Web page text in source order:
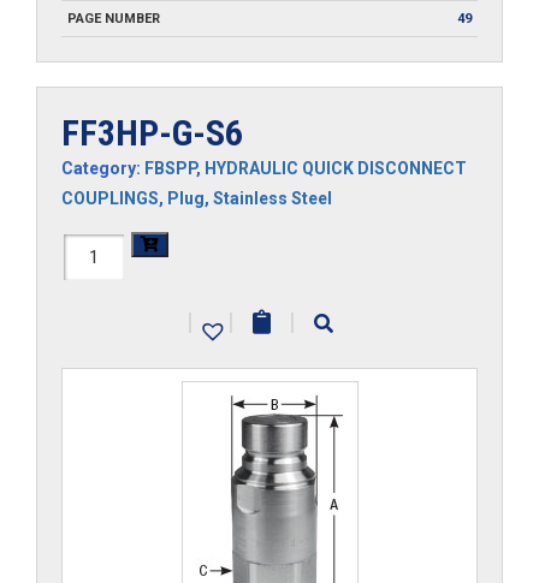
PAGE NUMBER 49
FF3HP-G-S6
Category: FBSPP, HYDRAULIC QUICK DISCONNECT
COUPLINGS, Plug, Stainless Steel
FF3HP-
| | |